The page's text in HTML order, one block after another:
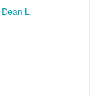
Dean L